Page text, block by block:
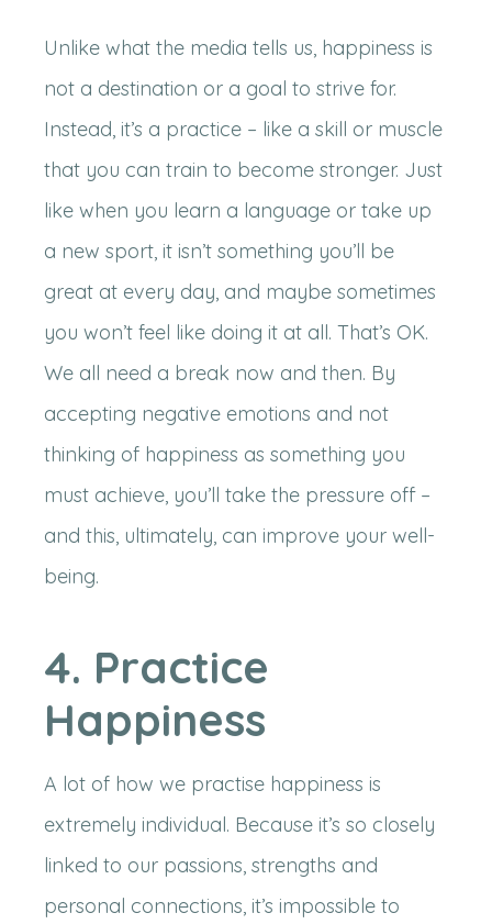
Unlike what the media tells us, happiness is
not a destination or a goal to strive for.
Instead, it’s a practice – like a skill or muscle
that you can train to become stronger. Just
like when you learn a language or take up
a new sport, it isn’t something you’ll be
great at every day, and maybe sometimes
you won’t feel like doing it at all. That’s OK.
We all need a break now and then. By
accepting negative emotions and not
thinking of happiness as something you
must achieve, you’ll take the pressure off –
and this, ultimately, can improve your well-
being.
4. Practice
Happiness
A lot of how we practise happiness is
extremely individual. Because it’s so closely
linked to our passions, strengths and
personal connections, it’s impossible to